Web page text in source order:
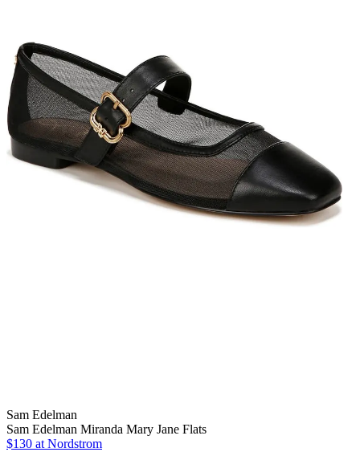
Sam Edelman
Sam Edelman Miranda Mary Jane Flats
$130 at Nordstrom